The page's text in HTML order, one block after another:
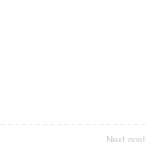
Next post